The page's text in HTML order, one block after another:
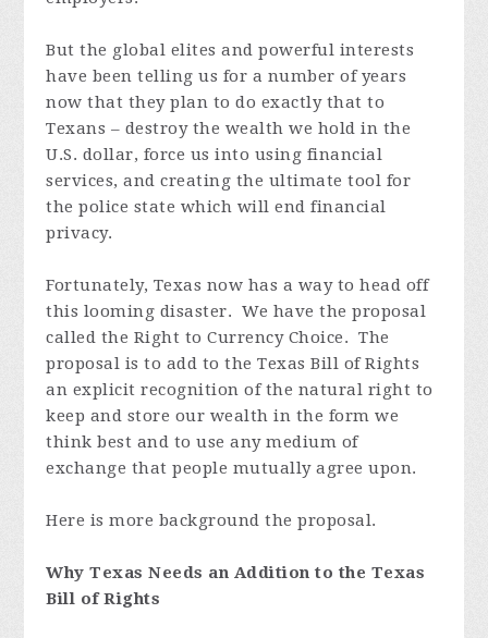
But the global elites and powerful interests
have been telling us for a number of years
now that they plan to do exactly that to
Texans – destroy the wealth we hold in the
U.S. dollar, force us into using financial
services, and creating the ultimate tool for
the police state which will end financial
privacy.
Fortunately, Texas now has a way to head off
this looming disaster. We have the proposal
called the Right to Currency Choice. The
proposal is to add to the Texas Bill of Rights
an explicit recognition of the natural right to
keep and store our wealth in the form we
think best and to use any medium of
exchange that people mutually agree upon.
Here is more background the proposal.
Why Texas Needs an Addition to the Texas
Bill of Rights